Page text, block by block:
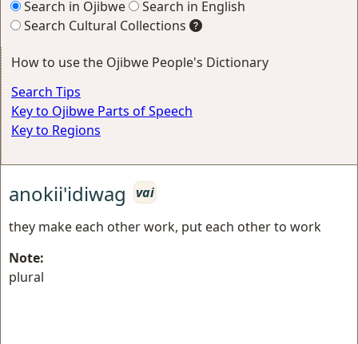
Search in Ojibwe
Search in English
Search Cultural Collections
How to use the Ojibwe People's Dictionary
Search Tips
Key to Ojibwe Parts of Speech
Key to Regions
anokii'idiwag
vai
they make each other work, put each other to work
Note:
plural